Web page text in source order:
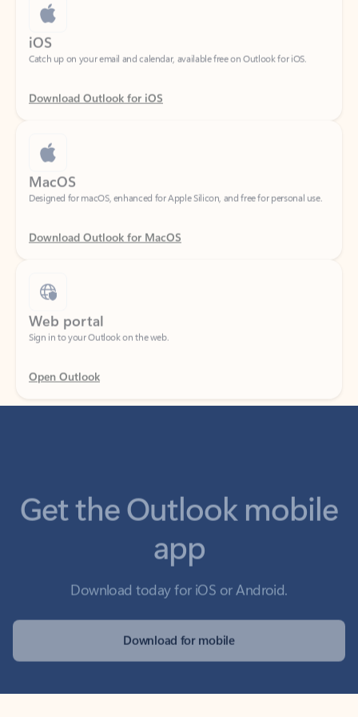
Catch up on your email and calendar, available free on Outlook for iOS.
Download Outlook for iOS
MacOS
Designed for macOS, enhanced for Apple Silicon, and free for personal use.
Download Outlook for MacOS
Web portal
Sign in to your Outlook on the web.
Open Outlook
app
Download today for iOS or Android.
Download for mobile